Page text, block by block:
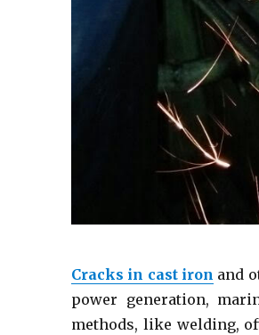
Cracks in cast iron and
power generation,
methods, like welding,